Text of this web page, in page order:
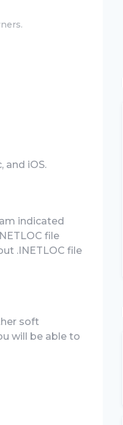
and iOS.
indicated
file
.INETLOC file
soft
will be able to